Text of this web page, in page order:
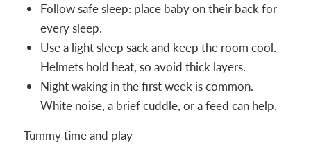
Follow safe sleep: place baby on their back for
every sleep.
Use a light sleep sack and keep the room cool.
Helmets hold heat, so avoid thick layers.
Night waking in the first week is common.
White noise, a brief cuddle, or a feed can help.
Tummy time and play